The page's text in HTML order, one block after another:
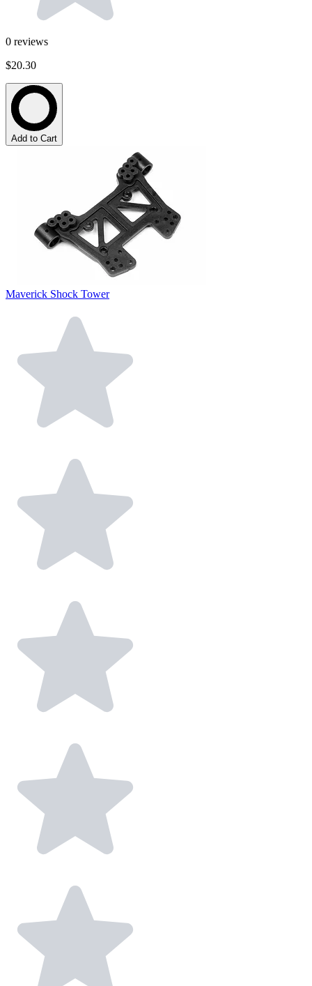
0 reviews
$20.30
Add to Cart
Maverick Shock Tower